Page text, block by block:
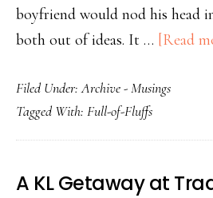
boyfriend would nod his head
both out of ideas. It … [Read
Filed Under:Archive - Musings
Tagged With: Full-of-Fluffs
A KL Getaway at